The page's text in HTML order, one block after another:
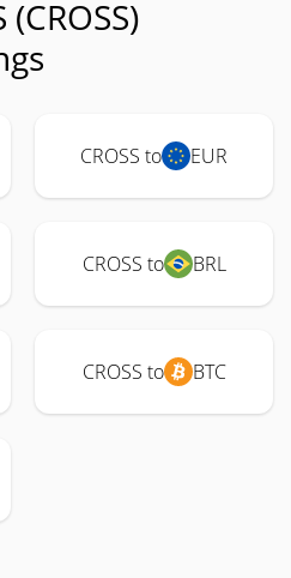
CROSS to EUR
CROSS to BRL
CROSS to BTC